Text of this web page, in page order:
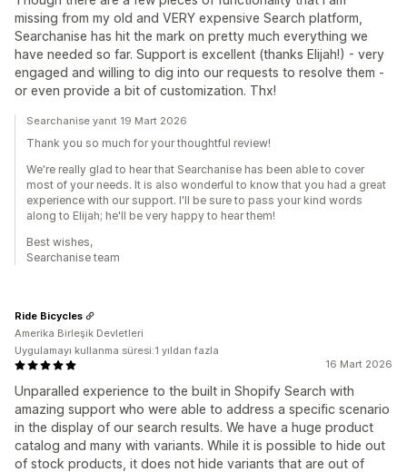
missing from my old and VERY expensive Search platform,
Searchanise has hit the mark on pretty much everything we
have needed so far. Support is excellent (thanks Elijah!) - very
engaged and willing to dig into our requests to resolve them -
or even provide a bit of customization. Thx!
Searchanise yanıt 19 Mart 2026
Thank you so much for your thoughtful review!
We're really glad to hear that Searchanise has been able to cover
most of your needs. It is also wonderful to know that you had a great
experience with our support. I'll be sure to pass your kind words
along to Elijah; he'll be very happy to hear them!
Best wishes,
Searchanise team
16 Mart 2026
Unparalled experience to the built in Shopify Search with
amazing support who were able to address a specific scenario
in the display of our search results. We have a huge product
catalog and many with variants. While it is possible to hide out
of stock products, it does not hide variants that are out of
Ride Bicycles
Amerika Birleşik Devletleri
Uygulamayı kullanma süresi:1 yıldan fazla